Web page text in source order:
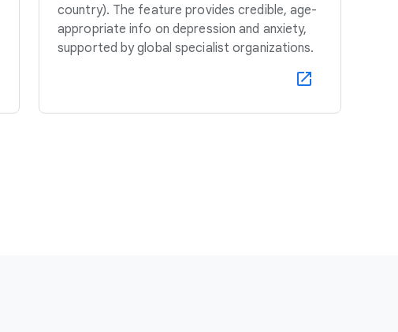
country). The feature provides credible, age-
appropriate info on depression and anxiety,
supported by global specialist organizations.